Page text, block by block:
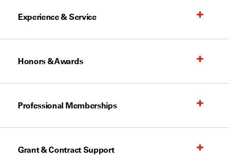
Experience & Service
Honors & Awards
Professional Memberships
Grant & Contract Support